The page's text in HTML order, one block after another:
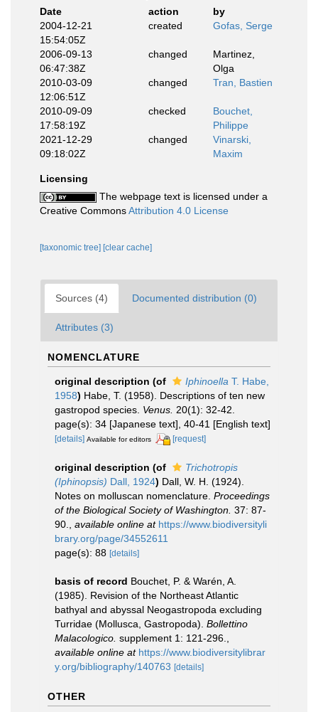
Date
action
by
2004-12-21
15:54:05Z
created Gofas, Serge
2006-09-13
06:47:38Z
changed
Martinez,
Olga
2010-03-09
12:06:51Z
changed Tran, Bastien
2010-09-09
17:58:19Z
checked
Bouchet,
Philippe
2021-12-29
09:18:02Z
changed
Vinarski,
Maxim
Licensing
The webpage text is licensed under a
Creative CommonsAttribution 4.0 License
[taxonomic tree] [clear cache]
Sources (4) Documented distribution (0)
Attributes (3)
NOMENCLATURE
original description (of Iphinoella T. Habe,
1958) Habe, T. (1958). Descriptions of ten new
gastropod species. Venus. 20(1): 32-42.
page(s): 34 [Japanese text], 40-41 [English text]
[details] Available for editors [request]
original description (of
Trichotropis
(Iphinopsis) Dall, 1924) Dall, W. H. (1924).
Notes on molluscan nomenclature. Proceedings
of the Biological Society of Washington. 37: 87-
90.
available online at https://www.biodiversityli
brary.org/page/34552611
page(s): 88 [details]
basis of record Bouchet, P. & Warén, A.
(1985). Revision of the Northeast Atlantic
bathyal and abyssal Neogastropoda excluding
Turridae (Mollusca, Gastropoda). Bollettino
Malacologico. supplement 1: 121-296.
available online at https://www.biodiversitylibrar
y.org/bibliography/140763 [details]
OTHER